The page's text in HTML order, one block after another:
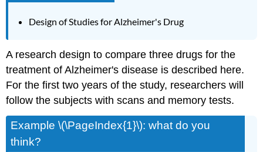
Design of Studies for Alzheimer's Drug
A research design to compare three drugs for the
treatment of Alzheimer's disease is described here.
For the first two years of the study, researchers will
follow the subjects with scans and memory tests.
Example \(\PageIndex{1}\): what do you
think?